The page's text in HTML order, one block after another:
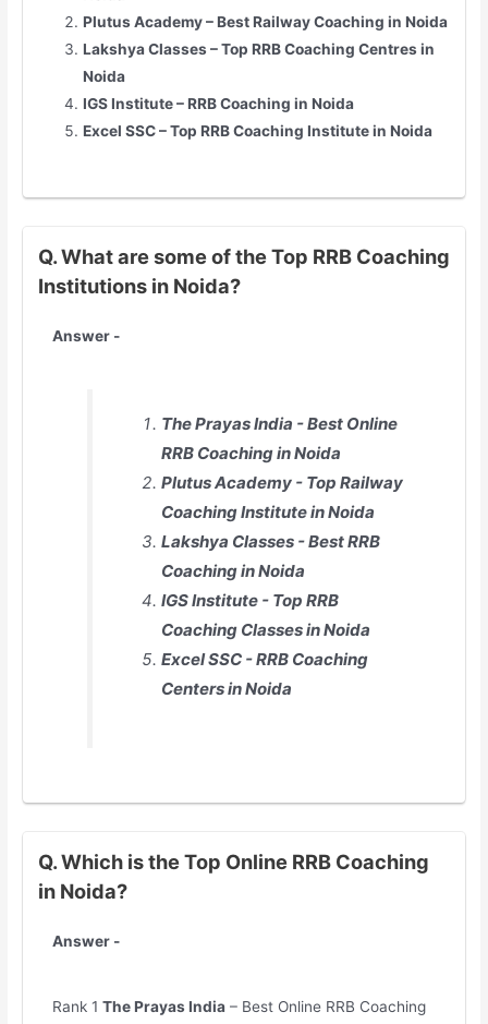
Plutus Academy – Best Railway Coaching in Noida
Lakshya Classes – Top RRB Coaching Centres in
Noida
IGS Institute – RRB Coaching in Noida
Excel SSC – Top RRB Coaching Institute in Noida
Q. What are some of the Top RRB Coaching
Institutions in Noida?
Answer -
The Prayas India - Best Online
RRB Coaching in Noida
Plutus Academy - Top Railway
Coaching Institute in Noida
Lakshya Classes - Best RRB
Coaching in Noida
IGS Institute - Top RRB
Coaching Classes in Noida
Excel SSC - RRB Coaching
Centers in Noida
Q. Which is the Top Online RRB Coaching
in Noida?
Answer -
Rank 1The Prayas India – Best Online RRB Coaching